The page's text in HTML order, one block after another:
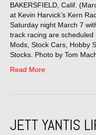
BAKERSFIELD, Calif.
at Kevin Harvick’s Kern
Saturday night March 7
track racing are
Mods, Stock Cars, Hobby
Stocks. Photo by Tom
Read More
JETT YANTIS